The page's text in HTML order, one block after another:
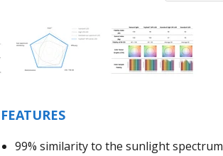
FEATURES
99% similarity to the sunlight spectrum